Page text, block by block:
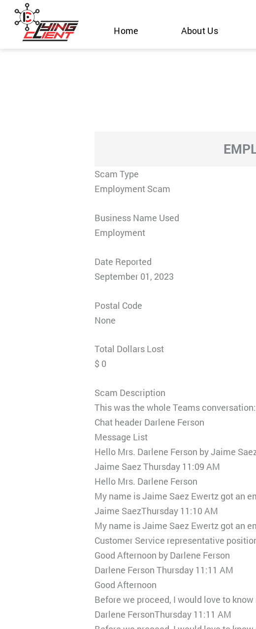
Skip
content
Home About Us
Scam Type
Employment Scam
Business Name Used
Employment
Date Reported
September 01, 2023
Postal Code
None
Total Dollars Lost
$ 0
Scam Description
This was the whole Teams conversation:
Chat header Darlene Ferson
Message List
Hello Mrs. Darlene Ferson by Jaime
Jaime Saez Thursday 11:09 AM
Hello Mrs. Darlene Ferson
My name is Jaime Saez Ewertz got an
Jaime SaezThursday 11:10 AM
My name is Jaime Saez Ewertz got an
Customer Service representative
Good Afternoon by Darlene Ferson
Darlene Ferson Thursday 11:11 AM
Good Afternoon
Before we proceed, I would love to
Darlene FersonThursday 11:11 AM